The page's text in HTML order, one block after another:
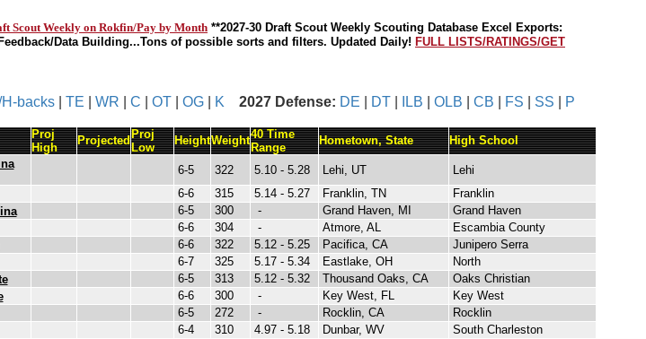
Scout Weekly on Rokfin/Pay by Month **2027-30 Draft Scout Weekly Scouting Database Excel Exports:
Data Building...Tons of possible sorts and filters. Updated Daily! FULL LISTS/RATINGS/GET
H-backs TE WR C OT OG K 2027 Defense: DE DT ILB OLB CB FS SS P
Proj
High
ProjectedProj
Low
HeightWeight40 Time
Range
Hometown, State High School
6-5 322 5.10 - 5.28 Lehi, UT
Lehi
6-6 315 5.14 - 5.27 Franklin, TN
Franklin
6-5 300 - Grand Haven, MI
Grand Haven
6-6 304 - Atmore, AL
Escambia County
6-6 322 5.12 - 5.25 Pacifica, CA
Junipero Serra
6-7 325 5.17 - 5.34 Eastlake, OH
North
6-5 313 5.12 - 5.32 Thousand Oaks, CA
Oaks Christian
6-6 300 - Key West, FL
Key West
6-5 272 - Rocklin, CA
Rocklin
6-4 310 4.97 - 5.18 Dunbar, WV
South Charleston